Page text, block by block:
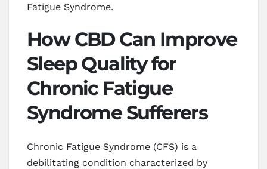
Fatigue Syndrome.
How CBD Can Improve
Sleep Quality for
Chronic Fatigue
Syndrome Sufferers
Chronic Fatigue Syndrome (CFS) is a
debilitating condition characterized by